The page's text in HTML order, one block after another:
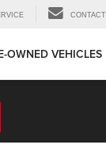
CONTACT
OWNED VEHICLES